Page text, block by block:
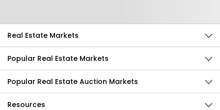
Real Estate Markets
Popular Real Estate Markets
Popular Real Estate Auction Markets
Resources